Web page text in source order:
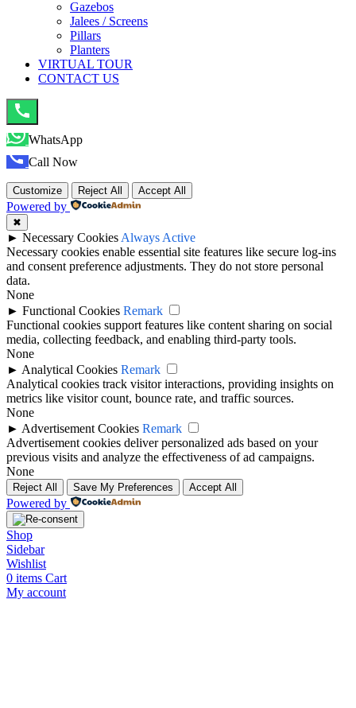
Gazebos
Jalees / Screens
Pillars
Planters
VIRTUAL TOUR
CONTACT US
WhatsApp
Call Now
Customize Reject All Accept All
Powered by
✖
► Necessary CookiesAlways Active
Necessary cookies enable essential site features like secure log-ins
and consent preference adjustments. They do not store personal
data.
None
► Functional Cookies Remark
Functional cookies support features like content sharing on social
media, collecting feedback, and enabling third-party tools.
None
► Analytical Cookies Remark
Analytical cookies track visitor interactions, providing insights on
metrics like visitor count, bounce rate, and traffic sources.
None
► Advertisement Cookies Remark
Advertisement cookies deliver personalized ads based on your
previous visits and analyze the effectiveness of ad campaigns.
None
Reject All Save My Preferences Accept All
Powered by
Shop
Sidebar
Wishlist
0 items Cart
My account